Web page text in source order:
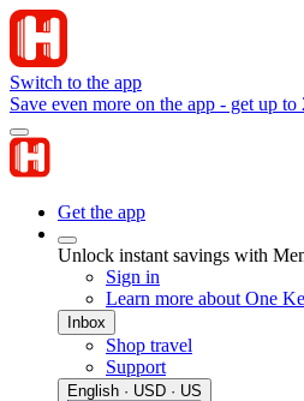
Switch to the app
Save even more on the app - get up
Get the app
Unlock instant savings with
Sign in
Learn more about One
Inbox
Shop travel
Support
English · USD · US